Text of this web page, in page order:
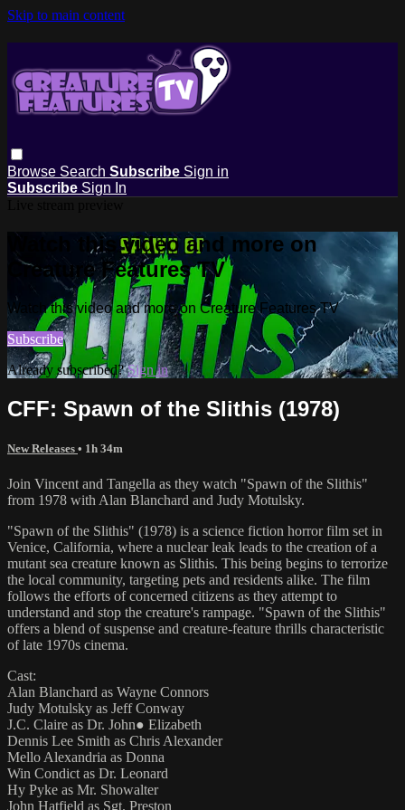
Skip to main content
Browse Search Subscribe Sign in
Subscribe Sign In
Watch this video and more on
Creature Features TV
Watch this video and more on Creature Features TV
Subscribe
Already subscribed?Sign in
CFF: Spawn of the Slithis (1978)
New Releases • 1h 34m
Join Vincent and Tangella as they watch "Spawn of the Slithis"
from 1978 with Alan Blanchard and Judy Motulsky.
"Spawn of the Slithis" (1978) is a science fiction horror film set in
Venice, California, where a nuclear leak leads to the creation of a
mutant sea creature known as Slithis. This being begins to terrorize
the local community, targeting pets and residents alike. The film
follows the efforts of concerned citizens as they attempt to
understand and stop the creature's rampage. "Spawn of the Slithis"
offers a blend of suspense and creature-feature thrills characteristic
of late 1970s cinema.
Cast:
Alan Blanchard as Wayne Connors
Judy Motulsky as Jeff Conway
J.C. Claire as Dr. John● Elizabeth
Dennis Lee Smith as Chris Alexander
Mello Alexandria as Donna
Win Condict as Dr. Leonard
Hy Pyke as Mr. Showalter
John Hatfield as Sgt. Preston